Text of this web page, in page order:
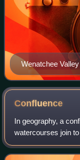
Wenatchee
Confluence
In geography, a
watercourses join
can occur in
tributary joins a